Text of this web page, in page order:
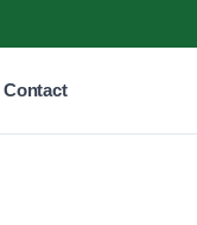
Contact